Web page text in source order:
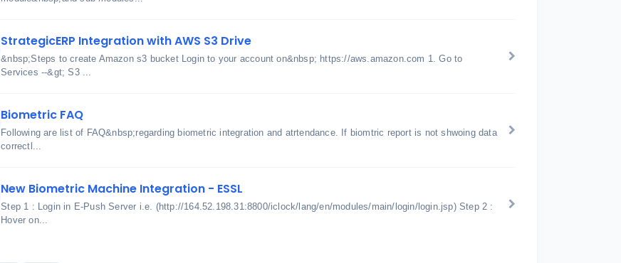
StrategicERP Integration with AWS S3 Drive
&nbsp;Steps to create Amazon s3 bucket Login to your account on&nbsp; https://aws.amazon.com 1. Go to
Services --&gt; S3 ...
Biometric FAQ
Following are list of FAQ&nbsp;regarding biometric integration and atrtendance. If biomtric report is not shwoing data
correctl...
New Biometric Machine Integration - ESSL
Step 1 : Login in E-Push Server i.e. (http://164.52.198.31:8800/iclock/lang/en/modules/main/login/login.jsp) Step 2 :
Hover on...